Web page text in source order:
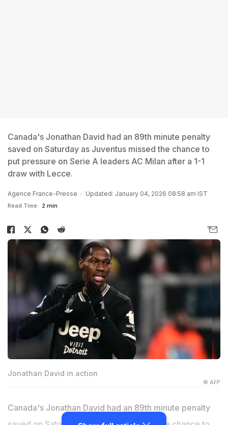
Canada's Jonathan David had an 89th minute penalty
saved on Saturday as Juventus missed the chance to
put pressure on Serie A leaders AC Milan after a 1-1
draw with Lecce.
Agence France-Presse Updated: January 04, 2026 08:58 am IST
Read Time: 2 min
Jonathan David in action
© AFP
Canada's Jonathan David had an 89th minute penalty